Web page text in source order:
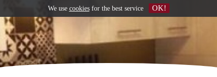
We use cookiesfor the best service OK!